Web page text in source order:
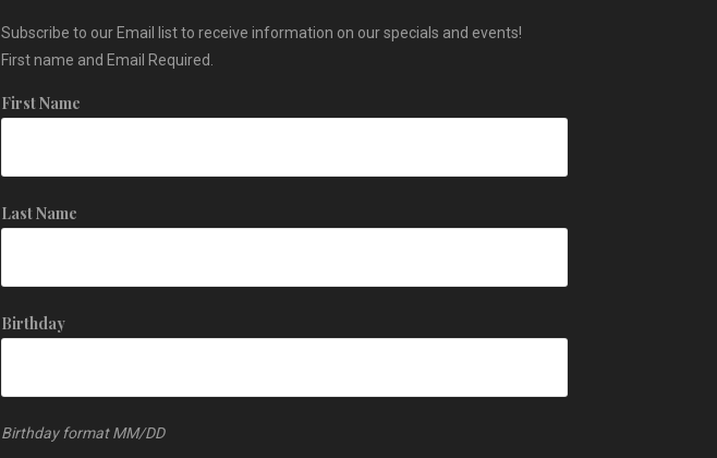
Subscribe to our Email list to receive information on our specials and events!
First name and Email Required.
First Name
Last Name
Birthday
Birthday format MM/DD